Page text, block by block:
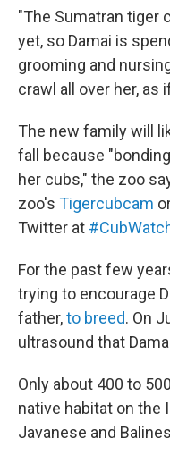
"The Sumatran tiger
yet, so Damai is
grooming and
crawl all over her, as
The new family will
fall because
her cubs," the zoo
zoo's Tigercubcam
Twitter at
For the past few
trying to encourage
father,to breed. On
ultrasound that
Only about 400 to
native habitat on the
Javanese and